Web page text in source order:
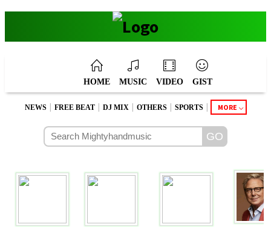
HOME MUSIC VIDEO GIST
NEWS | FREE BEAT | DJ MIX | OTHERS | SPORTS | MORE